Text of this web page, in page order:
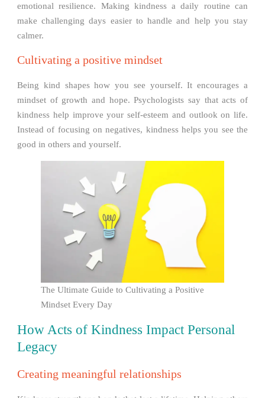
emotional resilience. Making kindness a daily routine can
make challenging days easier to handle and help you stay
calmer.
Cultivating a positive mindset
Being kind shapes how you see yourself. It encourages a
mindset of growth and hope. Psychologists say that acts of
kindness help improve your self-esteem and outlook on life.
Instead of focusing on negatives, kindness helps you see the
good in others and yourself.
The Ultimate Guide to Cultivating a Positive
Mindset Every Day
How Acts of Kindness Impact Personal
Legacy
Creating meaningful relationships